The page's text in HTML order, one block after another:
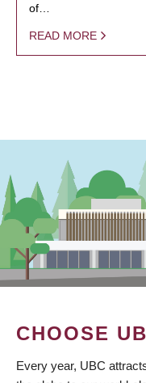
of…
READ MORE
CHOOSE
Every year, UBC